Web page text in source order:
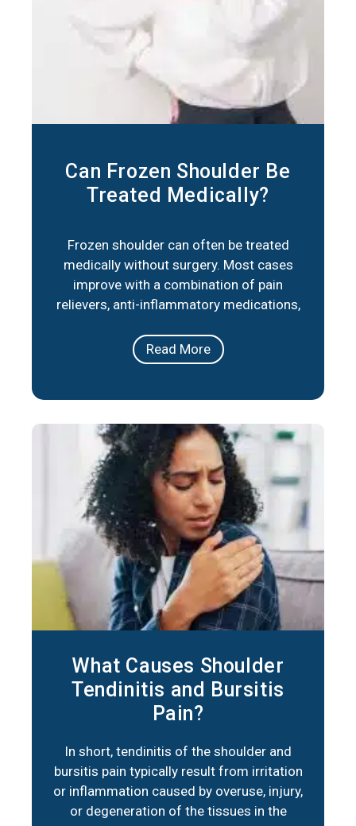
Can Frozen Shoulder Be
Treated Medically?
Frozen shoulder can often be treated
medically without surgery. Most cases
improve with a combination of pain
relievers, anti-inflammatory medications,
therapy. These approaches reduce
stiffness, ease pain, and help restore
shoulder responds well to medical care in
the majority of cases. The right plan
depends
Read More
What Causes Shoulder
Tendinitis and Bursitis
Pain?
In short, tendinitis of the shoulder and
bursitis pain typically result from irritation
or inflammation caused by overuse, injury,
or degeneration of the tissues in the